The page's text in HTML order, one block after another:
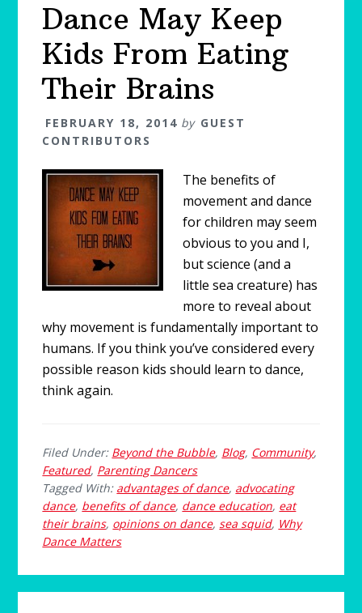
Dance May Keep
Kids From Eating
Their Brains
FEBRUARY 18, 2014 by GUEST
CONTRIBUTORS
The benefits of
movement and dance
for children may seem
obvious to you and I,
but science (and a
little sea creature) has
more to reveal about
why movement is fundamentally important to
humans. If you think you’ve considered every
possible reason kids should learn to dance,
think again.
Filed Under: Beyond the Bubble, Blog, Community,
Featured, Parenting Dancers
Tagged With: advantages of dance, advocating
dance, benefits of dance, dance education, eat
their brains, opinions on dance,sea squid, Why
Dance Matters